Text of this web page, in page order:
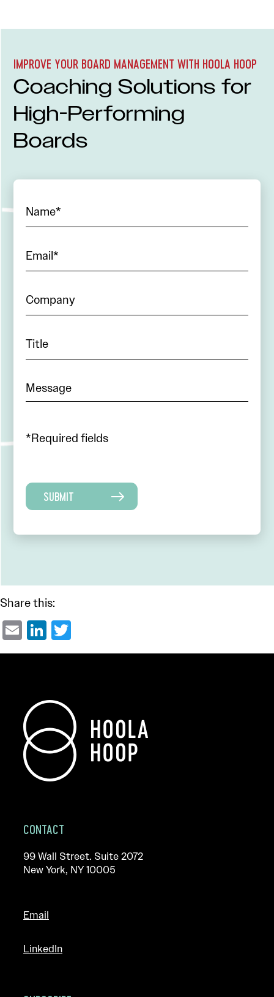
IMPROVE YOUR BOARD MANAGEMENT WITH HOOLA HOOP
Coaching Solutions for
High-Performing
Boards
*Required fields
SUBMIT
Share this:
EmailLinkedIn
CONTACT
99 Wall Street. Suite 2072
New York, NY 10005
Email
LinkedIn